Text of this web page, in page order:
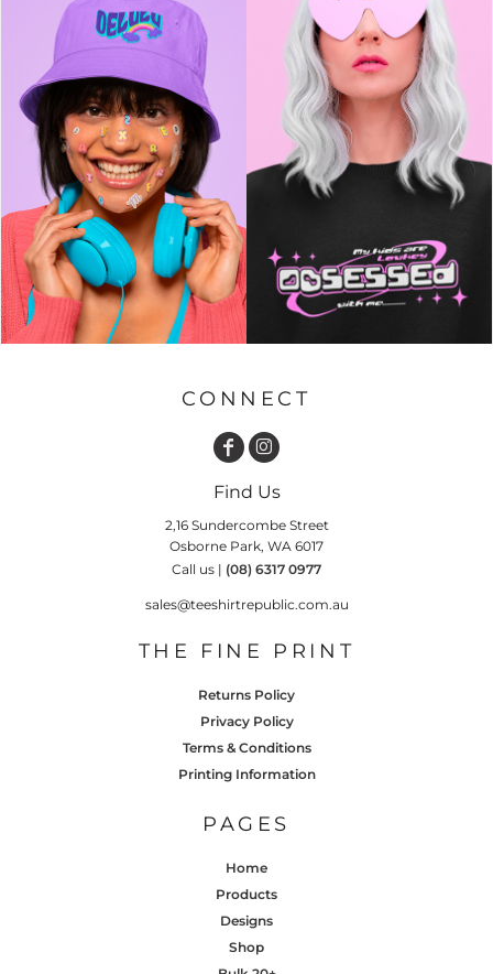
CONNECT
Find Us
2,16 Sundercombe Street
Osborne Park, WA 6017
Call us | (08) 6317 0977
sales@teeshirtrepublic.com.au
THE FINE PRINT
Returns Policy
Privacy Policy
Terms & Conditions
Printing Information
PAGES
Home
Products
Designs
Shop